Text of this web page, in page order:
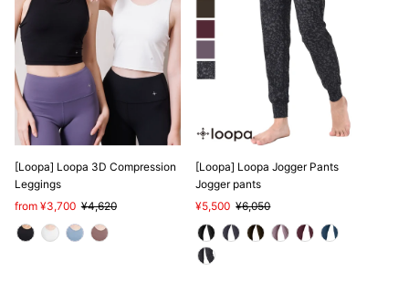
[Loopa] Loopa 3D Compression
Leggings
Sale
Price
from ¥3,700 Regular
Price
¥4,620
[Loopa] Loopa Jogger Pants
Jogger pants
Sale
Price
¥5,500 Regular
Price
¥6,050